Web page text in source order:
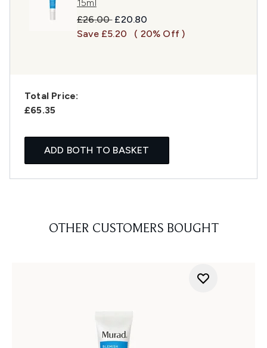
15ml
Recommended Retail Price:
£26.00 Current price:
£20.80
Save £5.20
( 20% Off )
Total Price:
£65.35
ADD BOTH TO BASKET
OTHER CUSTOMERS BOUGHT